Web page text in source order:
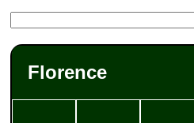
Florence